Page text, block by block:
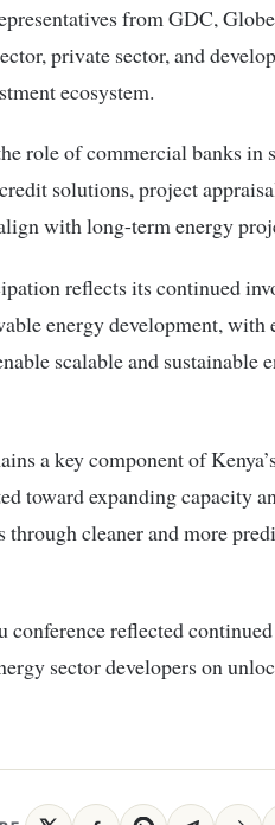
from GDC,
private sector, and
ecosystem.
role of commercial banks
solutions, project
with long-term energy
reflects its continued
energy development, with
scalable and sustainable
a key component of
toward expanding capacity
through cleaner and more
conference reflected
sector developers on